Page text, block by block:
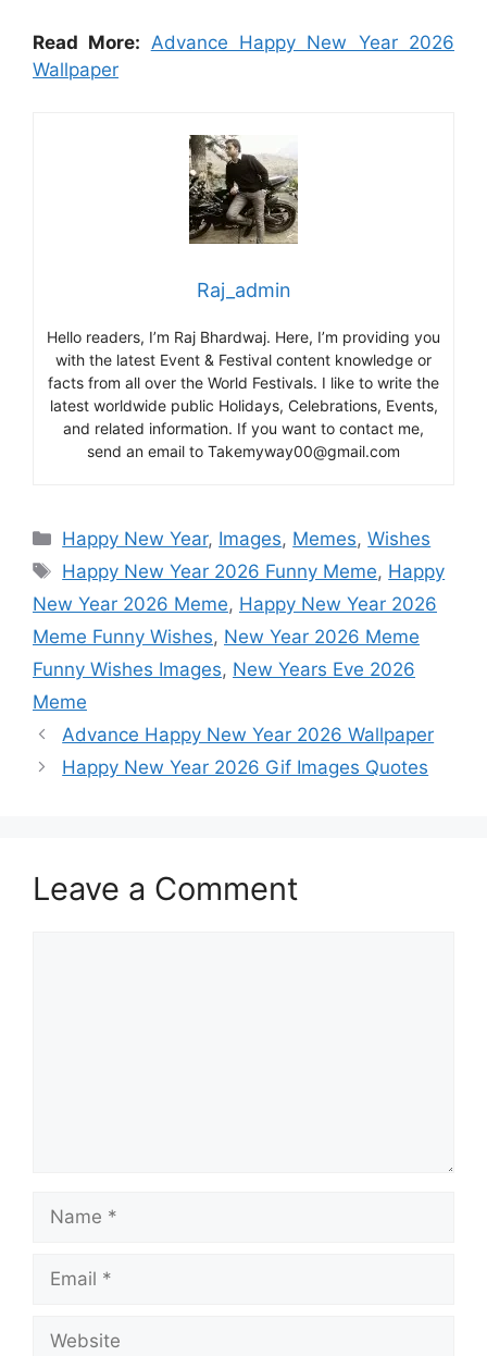
Read More: Advance Happy New Year 2026
Wallpaper
Raj_admin
Hello readers, I’m Raj Bhardwaj. Here, I’m providing you
with the latest Event & Festival content knowledge or
facts from all over the World Festivals. I like to write the
latest worldwide public Holidays, Celebrations, Events,
and related information. If you want to contact me,
send an email to Takemyway00@gmail.com
Categories
Happy New Year, Images, Memes,Wishes
Tags
Happy New Year 2026 Funny Meme, Happy
New Year 2026 Meme, Happy New Year 2026
Meme Funny Wishes, New Year 2026 Meme
Funny Wishes Images, New Years Eve 2026
Meme
Advance Happy New Year 2026 Wallpaper
Happy New Year 2026 Gif Images Quotes
Leave a Comment